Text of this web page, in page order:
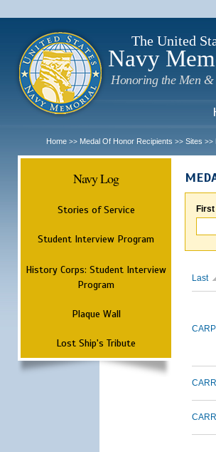
The United
Navy
Honoring the Men &
Home >> Medal Of Honor Recipients >> Sites >>
Navy Log
Stories of Service
Student Interview Program
History Corps: Student Interview
Program
Plaque Wall
Lost Ship's Tribute
Last
CARR
CARR